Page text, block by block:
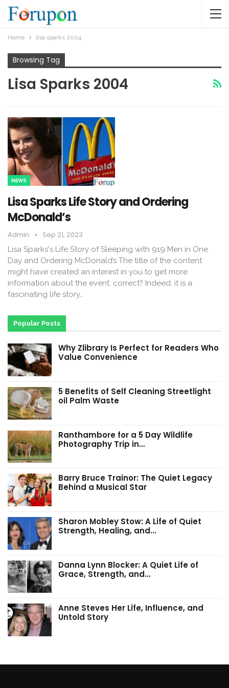
Home lisa sparks 2004
Browsing Tag
Lisa Sparks 2004
NEWS
Lisa Sparks Life Story and Ordering
McDonald’s
Admin Sep 21, 2023
Lisa Sparks's Life Story of Sleeping with 919 Men in One
Day and Ordering McDonald’s The title of the content
might have created an interest in you to get more
information about the event, correct? Indeed, it is a
fascinating life story…
Popular Posts
Why Zlibrary Is Perfect for Readers Who
Value Convenience
5 Benefits of Self Cleaning Streetlight
oil Palm Waste
Ranthambore for a 5 Day Wildlife
Photography Trip in…
Barry Bruce Trainor: The Quiet Legacy
Behind a Musical Star
Sharon Mobley Stow: A Life of Quiet
Strength, Healing, and…
Danna Lynn Blocker: A Quiet Life of
Grace, Strength, and…
Anne Steves Her Life, Influence, and
Untold Story